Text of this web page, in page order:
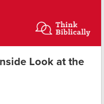
Look at the